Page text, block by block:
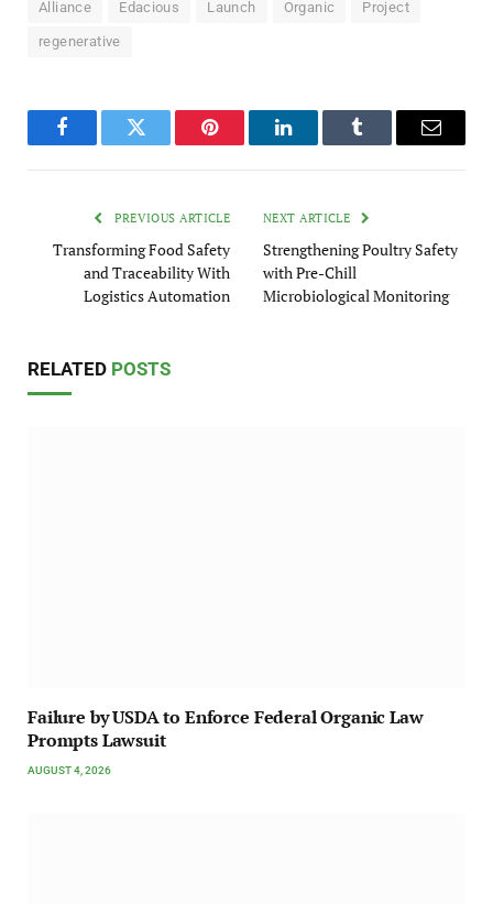
Alliance Edacious Launch Organic Project
regenerative
FacebookTwitter Pinterest LinkedInTumblr Email
PREVIOUS ARTICLE
Transforming Food Safety
and Traceability With
Logistics Automation
NEXT ARTICLE
Strengthening Poultry Safety
with Pre-Chill
Microbiological Monitoring
RELATED POSTS
Failure by USDA to Enforce Federal Organic Law
Prompts Lawsuit
AUGUST 4, 2026